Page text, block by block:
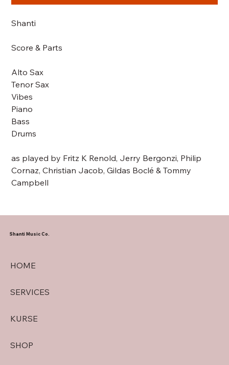
Shanti
Score & Parts
Alto Sax
Tenor Sax
Vibes
Piano
Bass
Drums
as played by Fritz K Renold, Jerry Bergonzi, Philip
Cornaz, Christian Jacob, Gildas Boclé & Tommy
Campbell
HOME
SERVICES
KURSE
SHOP
Shanti Music Co.